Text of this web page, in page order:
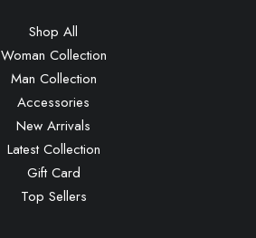
Shop All
Woman Collection
Man Collection
Accessories
New Arrivals
Latest Collection
Gift Card
Top Sellers